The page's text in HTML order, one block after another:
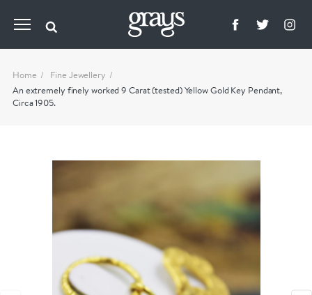
Home
Fine Jewellery
An extremely finely worked 9 Carat (tested) Yellow Gold Key Pendant,
Circa 1905.